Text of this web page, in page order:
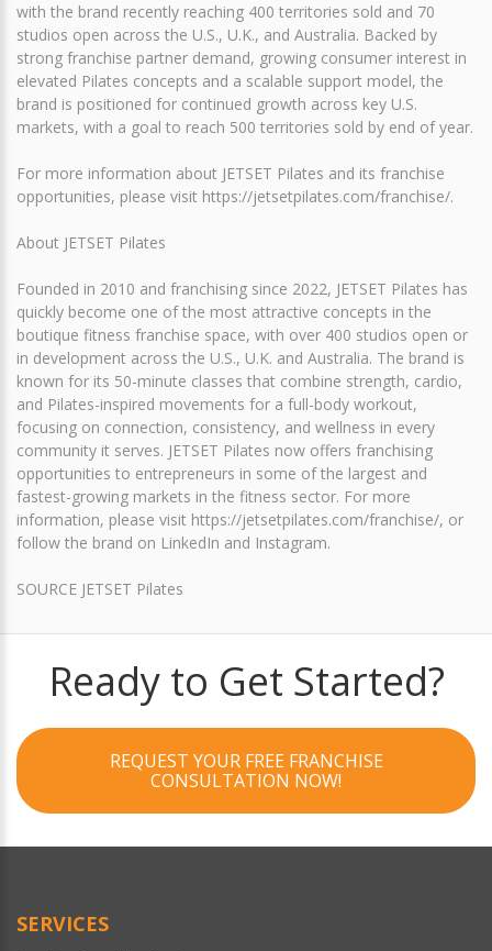
with the brand recently reaching 400 territories sold and 70
studios open across the U.S., U.K., and Australia. Backed by
strong franchise partner demand, growing consumer interest in
elevated Pilates concepts and a scalable support model, the
brand is positioned for continued growth across key U.S.
markets, with a goal to reach 500 territories sold by end of year.
For more information about JETSET Pilates and its franchise
opportunities, please visit https://jetsetpilates.com/franchise/.
About JETSET Pilates
Founded in 2010 and franchising since 2022, JETSET Pilates has
quickly become one of the most attractive concepts in the
boutique fitness franchise space, with over 400 studios open or
in development across the U.S., U.K. and Australia. The brand is
known for its 50-minute classes that combine strength, cardio,
and Pilates-inspired movements for a full-body workout,
focusing on connection, consistency, and wellness in every
community it serves. JETSET Pilates now offers franchising
opportunities to entrepreneurs in some of the largest and
fastest-growing markets in the fitness sector. For more
information, please visit https://jetsetpilates.com/franchise/, or
follow the brand on LinkedIn and Instagram.
SOURCE JETSET Pilates
Ready to Get Started?
REQUEST YOUR FREE FRANCHISE
CONSULTATION NOW!
SERVICES